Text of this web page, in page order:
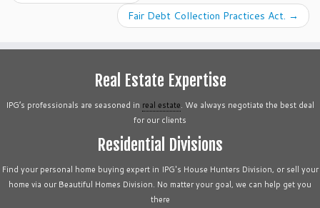
Fair Debt Collection Practices Act. →
Real Estate Expertise
IPG’s professionals are seasoned in real estate. We always negotiate the best deal
for our clients
Residential Divisions
Find your personal home buying expert in IPG's House Hunters Division, or sell your
home via our Beautiful Homes Division. No matter your goal, we can help get you
there